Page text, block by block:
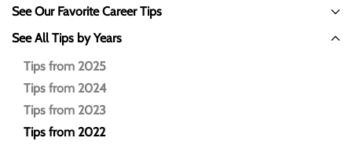
See Our Favorite Career Tips
See All Tips by Years
Tips from 2025
Tips from 2024
Tips from 2023
Tips from 2022